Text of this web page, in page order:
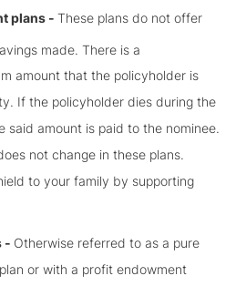
plans - These plans do not offer
made. There is a
amount that the policyholder is
If the policyholder dies during the
said amount is paid to the nominee.
not change in these plans.
to your family by supporting
- Otherwise referred to as a pure
or with a profit endowment